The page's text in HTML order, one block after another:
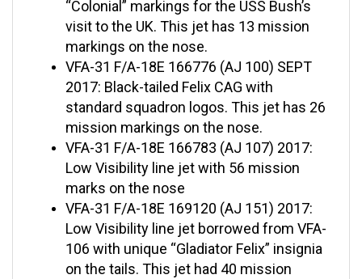
visit to the UK. This jet has 13 mission
markings on the nose.
VFA-31 F/A-18E 166776 (AJ 100) SEPT
2017: Black-tailed Felix CAG with
standard squadron logos. This jet has 26
mission markings on the nose.
VFA-31 F/A-18E 166783 (AJ 107) 2017:
Low Visibility line jet with 56 mission
marks on the nose
VFA-31 F/A-18E 169120 (AJ 151) 2017:
Low Visibility line jet borrowed from VFA-
106 with unique “Gladiator Felix” insignia
on the tails. This jet had 40 mission
marks on the nose